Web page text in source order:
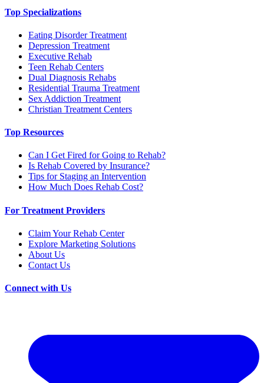
Top Specializations
Eating Disorder Treatment
Depression Treatment
Executive Rehab
Teen Rehab Centers
Dual Diagnosis Rehabs
Residential Trauma Treatment
Sex Addiction Treatment
Christian Treatment Centers
Top Resources
Can I Get Fired for Going to Rehab?
Is Rehab Covered by Insurance?
Tips for Staging an Intervention
How Much Does Rehab Cost?
For Treatment Providers
Claim Your Rehab Center
Explore Marketing Solutions
About Us
Contact Us
Connect with Us